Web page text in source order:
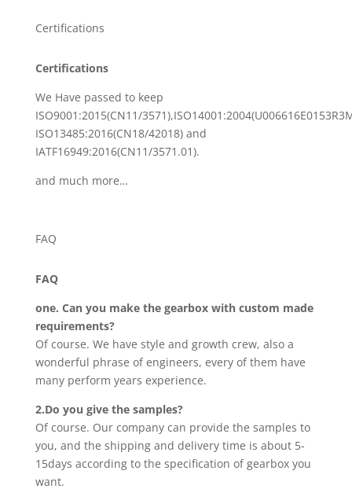
Certifications
Certifications
We Have passed to keep
ISO9001:2015(CN11/
ISO13485:2016(CN18/42018) and
IATF16949:2016(CN11/3571.01).
and much more…
FAQ
FAQ
one. Can you make the gearbox with custom made
requirements?
Of course. We have style and growth crew, also a
wonderful phrase of engineers, every of them have
many perform years experience.
2.Do you give the samples?
Of course. Our company can provide the samples to
you, and the shipping and delivery time is about 5-
15days according to the specification of gearbox you
want.